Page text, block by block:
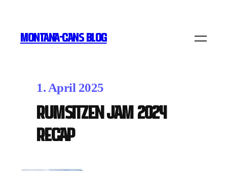
MONTANA-CANS BLOG
1. April 2025
Rumsitzen Jam 2024
Recap